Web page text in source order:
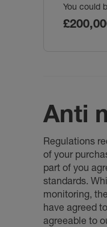
You could
Anti
Regulations
of your
part of you
standards.
monitoring,
have agreed
agreeable to